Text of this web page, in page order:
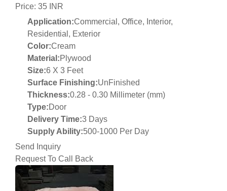
Price: 35 INR
Application:Commercial, Office, Interior,
Residential, Exterior
Color:Cream
Material:Plywood
Size:6 X 3 Feet
Surface Finishing:UnFinished
Thickness:0.28 - 0.30 Millimeter (mm)
Type:Door
Delivery Time:3 Days
Supply Ability:500-1000 Per Day
Send Inquiry
Request To Call Back